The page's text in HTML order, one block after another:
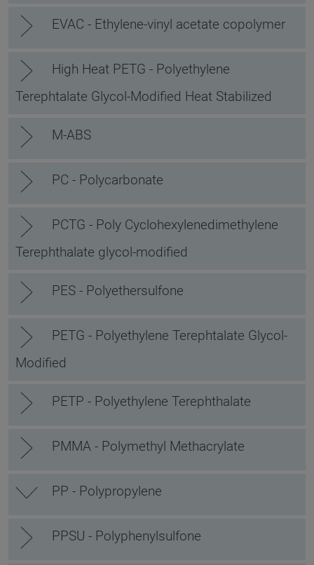
EVAC - Ethylene-vinyl acetate copolymer
High Heat PETG - Polyethylene
Terephtalate Glycol-Modified Heat Stabilized
M-ABS
PC - Polycarbonate
PCTG - Poly Cyclohexylenedimethylene
Terephthalate glycol-modified
PES - Polyethersulfone
PETG - Polyethylene Terephtalate Glycol-
Modified
PETP - Polyethylene Terephthalate
PMMA - Polymethyl Methacrylate
PP - Polypropylene
PPSU - Polyphenylsulfone